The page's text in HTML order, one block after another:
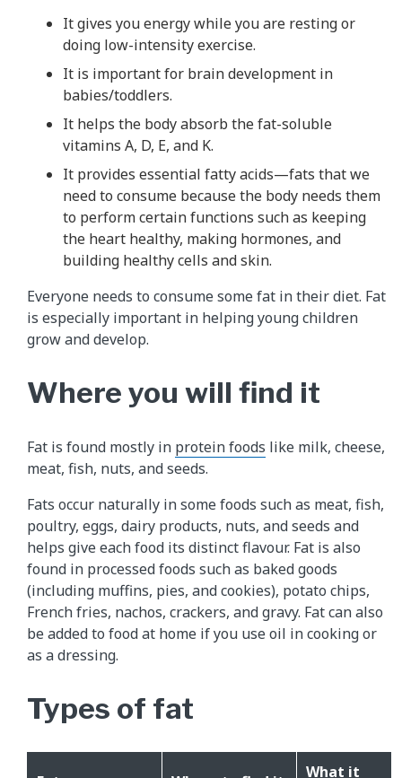
It gives you energy while you are resting or
doing low-intensity exercise.
It is important for brain development in
babies/toddlers.
It helps the body absorb the fat-soluble
vitamins A, D, E, and K.
It provides essential fatty acids—fats that we
need to consume because the body needs them
to perform certain functions such as keeping
the heart healthy, making hormones, and
building healthy cells and skin.
Everyone needs to consume some fat in their diet. Fat
is especially important in helping young children
grow and develop.
Where you will find it
Fat is found mostly in protein foods like milk, cheese,
meat, fish, nuts, and seeds.
Fats occur naturally in some foods such as meat, fish,
poultry, eggs, dairy products, nuts, and seeds and
helps give each food its distinct flavour. Fat is also
found in processed foods such as baked goods
(including muffins, pies, and cookies), potato chips,
French fries, nachos, crackers, and gravy. Fat can also
be added to food at home if you use oil in cooking or
as a dressing.
Types of fat
What it